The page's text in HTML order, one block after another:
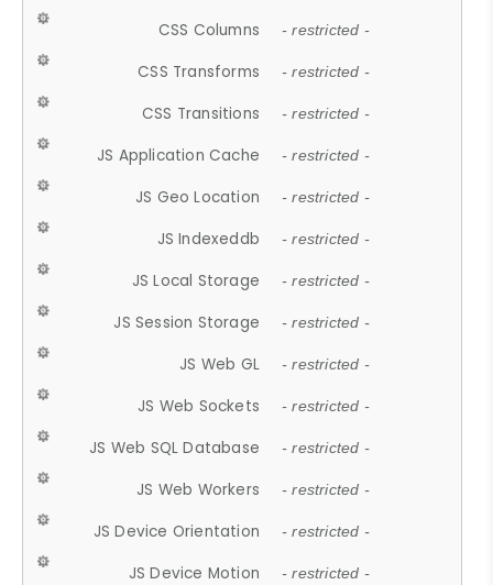
CSS Columns - restricted -
CSS Transforms - restricted -
CSS Transitions - restricted -
JS Application Cache - restricted -
JS Geo Location - restricted -
JS Indexeddb - restricted -
JS Local Storage - restricted -
JS Session Storage - restricted -
JS Web GL - restricted -
JS Web Sockets - restricted -
JS Web SQL Database - restricted -
JS Web Workers - restricted -
JS Device Orientation - restricted -
JS Device Motion - restricted -